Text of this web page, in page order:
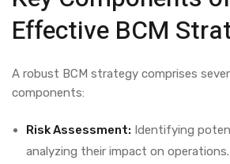
Effective BCM
A robust BCM strategy comprises
components:
Risk Assessment: Identifying
analyzing their impact on operations.